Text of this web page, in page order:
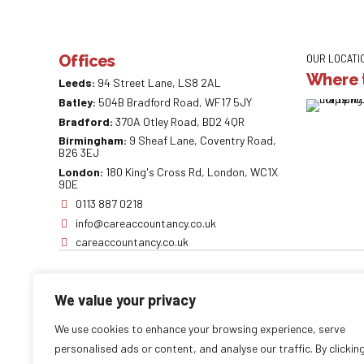
We value your privacy
We use cookies to enhance your browsing experience, serve
personalised ads or content, and analyse our traffic. By
Offices
Leeds: 94 Street Lane, LS8 2AL
Batley: 504B Bradford Road, WF17 5JY
Bradford: 370A Otley Road, BD2 4QR
Birmingham: 9 Sheaf Lane, Coventry Road,
B26 3EJ
London: 180 King's Cross Rd, London, WC1X
9DE
0113 887 0218
info@careaccountancy.co.uk
careaccountancy.co.uk
OUR
Where
Copyright byCareAccountancy. All rights reserved.